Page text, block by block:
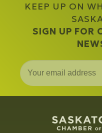
KEEP UP ON
SIGN UP FOR